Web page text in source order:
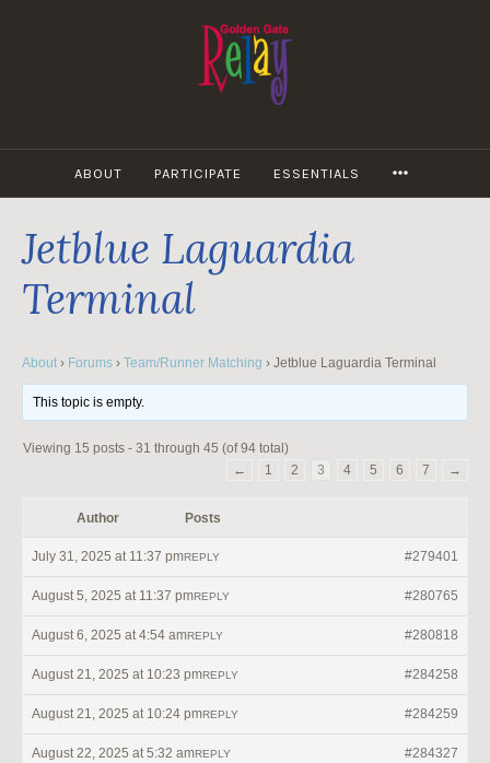
ABOUT PARTICIPATE ESSENTIALS
Jetblue Laguardia
Terminal
About › Forums › Team/Runner Matching › Jetblue Laguardia Terminal
This topic is empty.
Viewing 15 posts - 31 through 45 (of 94 total)
←
1 2 3 4 5 6 7 →
Author Posts
July 31, 2025 at 11:37 pm #279401
REPLY
August 5, 2025 at 11:37 pm #280765
REPLY
August 6, 2025 at 4:54 am #280818
REPLY
August 21, 2025 at 10:23 pm #284258
REPLY
August 21, 2025 at 10:24 pm #284259
REPLY
August 22, 2025 at 5:32 am #284327
REPLY